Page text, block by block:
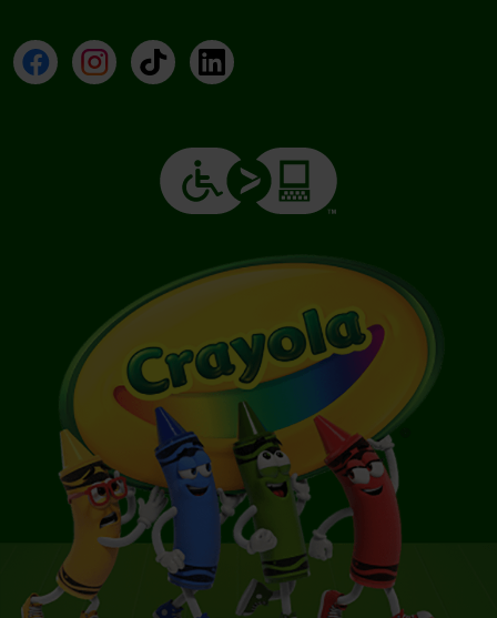
FacebookInstagramTikTokLinkedIn